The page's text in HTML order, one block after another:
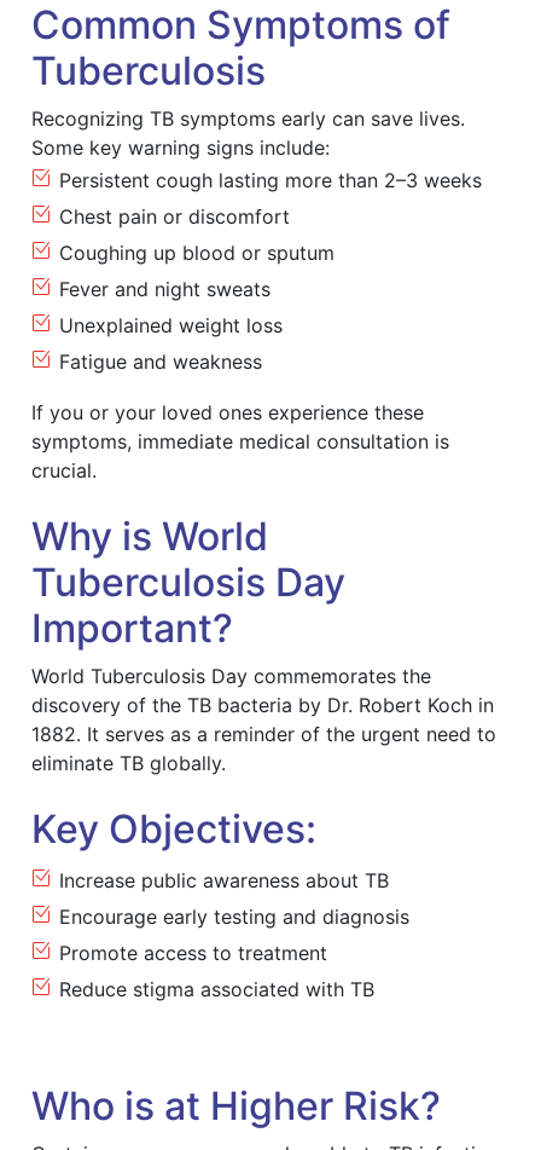
Common Symptoms of
Tuberculosis
Recognizing TB symptoms early can save lives.
Some key warning signs include:
Persistent cough lasting more than 2–3 weeks
Chest pain or discomfort
Coughing up blood or sputum
Fever and night sweats
Unexplained weight loss
Fatigue and weakness
If you or your loved ones experience these
symptoms, immediate medical consultation is
crucial.
Why is World
Tuberculosis Day
Important?
World Tuberculosis Day commemorates the
discovery of the TB bacteria by Dr. Robert Koch in
1882. It serves as a reminder of the urgent need to
eliminate TB globally.
Key Objectives:
Increase public awareness about TB
Encourage early testing and diagnosis
Promote access to treatment
Reduce stigma associated with TB
Who is at Higher Risk?